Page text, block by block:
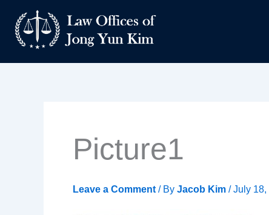
content
Picture1
Leave a Comment / By Jacob Kim /July 18,